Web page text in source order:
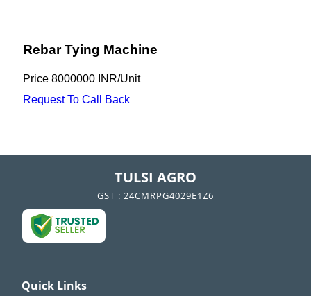
Rebar Tying Machine
Price 8000000 INR/Unit
Request To Call Back
TULSI AGRO
GST : 24CMRPG4029E1Z6
Quick Links